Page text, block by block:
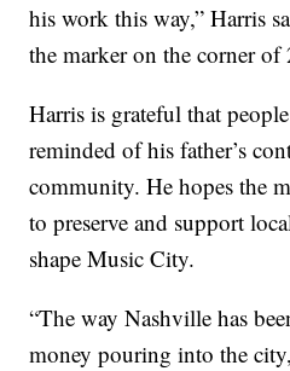
his work this way,” Harris
the marker on the corner of
Harris is grateful that
reminded of his father’s
community. He hopes the
to preserve and support
shape Music City.
“The way Nashville has
money pouring into the